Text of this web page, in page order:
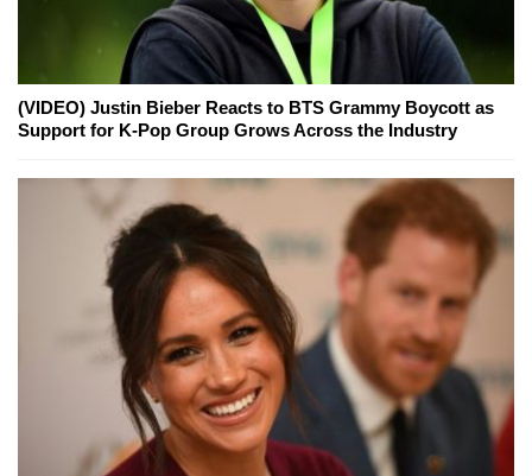
(VIDEO) Justin Bieber Reacts to BTS Grammy Boycott as
Support for K-Pop Group Grows Across the Industry